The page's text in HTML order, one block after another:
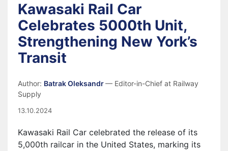
Kawasaki Rail Car
Celebrates 5000th Unit,
Strengthening New York’s
Transit
Author: Batrak Oleksandr— Editor-in-Chief at Railway
Supply
13.10.2024
Kawasaki Rail Car celebrated the release of its
5,000th railcar in the United States, marking its